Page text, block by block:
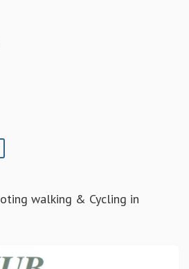
walking & Cycling in